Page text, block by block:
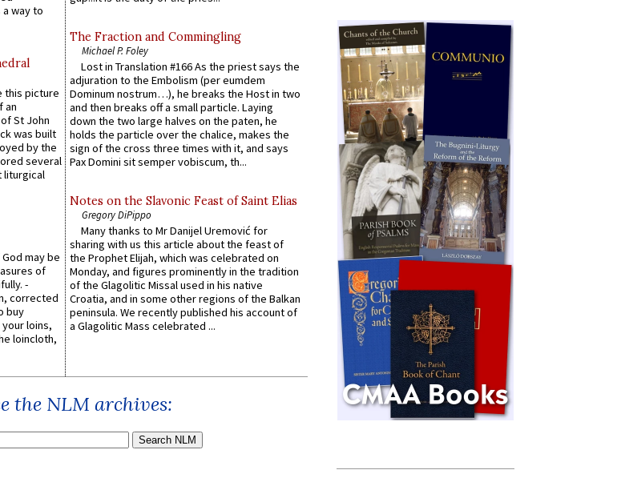
way to
this picture
an
St John
was built
by the
several
liturgical
may be
of
-
corrected
buy
loins,
loincloth,
The Fraction and Commingling
Michael P. Foley
Lost in Translation #166 As the priest says the
adjuration to the Embolism (per eumdem
Dominum nostrum…), he breaks the Host in two
and then breaks off a small particle. Laying
down the two large halves on the paten, he
holds the particle over the chalice, makes the
sign of the cross three times with it, and says
Pax Domini sit semper vobiscum, th...
Notes on the Slavonic Feast of Saint Elias
Gregory DiPippo
Many thanks to Mr Danijel Uremović for
sharing with us this article about the feast of
the Prophet Elijah, which was celebrated on
Monday, and figures prominently in the tradition
of the Glagolitic Missal used in his native
Croatia, and in some other regions of the Balkan
peninsula. We recently published his account of
a Glagolitic Mass celebrated ...
the NLM archives: